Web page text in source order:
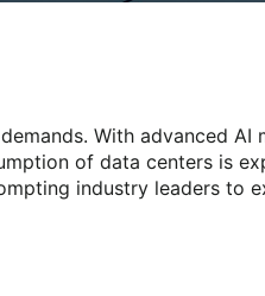
With advanced AI
of data centers is
industry leaders to